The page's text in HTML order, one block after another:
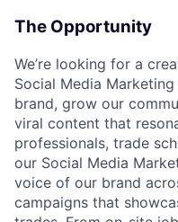
The Opportunity
We’re looking for a
Social Media
brand, grow our
viral content that
professionals, trade
our Social Media
voice of our brand
campaigns that